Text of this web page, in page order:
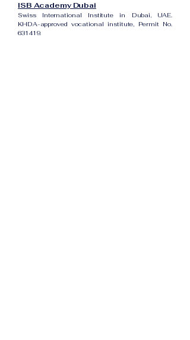
ISB Academy Dubai
Swiss International Institute in Dubai, UAE.
KHDA-approved vocational institute, Permit No.
631419.